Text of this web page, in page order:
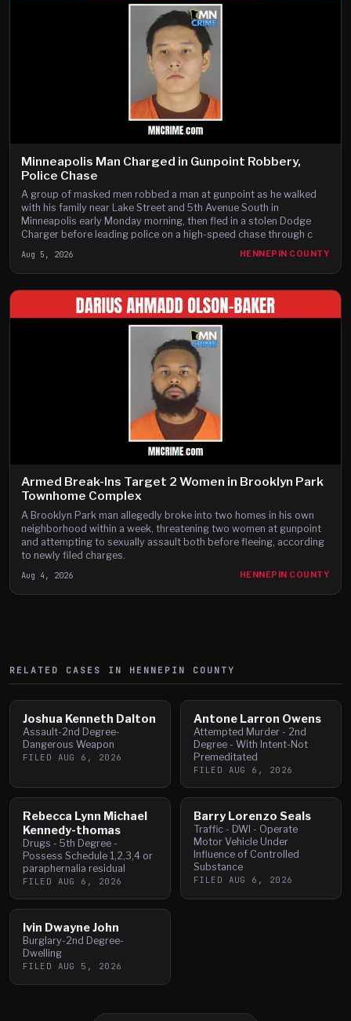
Minneapolis Man Charged in Gunpoint Robbery,
Police Chase
A group of masked men robbed a man at gunpoint as he walked
with his family near Lake Street and 5th Avenue South in
Minneapolis early Monday morning, then fled in a stolen Dodge
Charger before leading police on a high-speed chase through c
Aug 5, 2026 HENNEPIN COUNTY
Armed Break-Ins Target 2 Women in Brooklyn Park
Townhome Complex
A Brooklyn Park man allegedly broke into two homes in his own
neighborhood within a week, threatening two women at gunpoint
and attempting to sexually assault both before fleeing, according
to newly filed charges.
Aug 4, 2026 HENNEPIN COUNTY
RELATED CASES IN HENNEPIN COUNTY
Joshua Kenneth Dalton
Assault-2nd Degree-
Dangerous Weapon
FILED AUG 6, 2026
Antone Larron Owens
Attempted Murder - 2nd
Degree - With Intent-Not
Premeditated
FILED AUG 6, 2026
Rebecca Lynn Michael
Kennedy-thomas
Drugs - 5th Degree -
Possess Schedule 1,2,3,4 or
paraphernalia residual
FILED AUG 6, 2026
Barry Lorenzo Seals
Traffic - DWI - Operate
Motor Vehicle Under
Influence of Controlled
Substance
FILED AUG 6, 2026
Ivin Dwayne John
Burglary-2nd Degree-
Dwelling
FILED AUG 5, 2026